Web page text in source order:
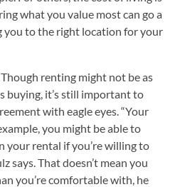
what you value most can go a
you to the right location for your
Though renting might not be as
buying, it’s still important to
with eagle eyes. “Your
you might be able to
your rental if you’re willing to
says. That doesn’t mean you
you’re comfortable with, he